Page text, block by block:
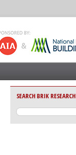
SEARCH BRIK RESEARCH